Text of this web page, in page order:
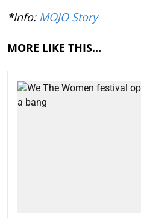
*Info: MOJO Story
MORE LIKE THIS…